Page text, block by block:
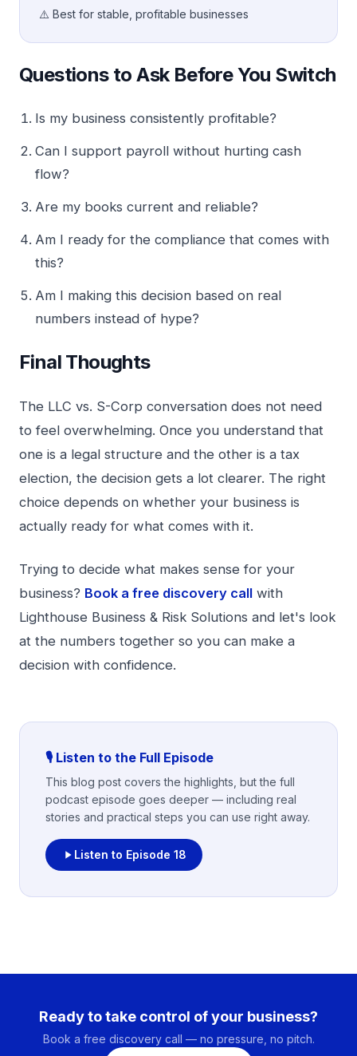
⚠️ Best for stable, profitable businesses
Questions to Ask Before You Switch
Is my business consistently profitable?
Can I support payroll without hurting cash
flow?
Are my books current and reliable?
Am I ready for the compliance that comes with
this?
Am I making this decision based on real
numbers instead of hype?
Final Thoughts
The LLC vs. S-Corp conversation does not need
to feel overwhelming. Once you understand that
one is a legal structure and the other is a tax
election, the decision gets a lot clearer. The right
choice depends on whether your business is
actually ready for what comes with it.
Trying to decide what makes sense for your
business? Book a free discovery call with
Lighthouse Business & Risk Solutions and let's look
at the numbers together so you can make a
decision with confidence.
🎙️ Listen to the Full Episode
This blog post covers the highlights, but the full
podcast episode goes deeper — including real
stories and practical steps you can use right away.
Listen to Episode 18
Ready to take control of your business?
Book a free discovery call — no pressure, no pitch.